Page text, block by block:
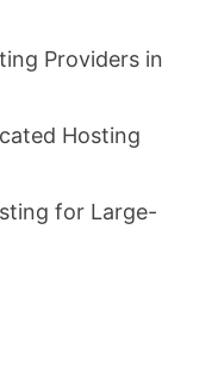
Providers in
Hosting
for Large-